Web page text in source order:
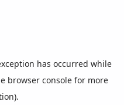
has occurred while
browser console for more